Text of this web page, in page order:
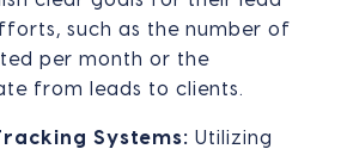
such as the number of
per month or the
from leads to clients.
Systems: Utilizing